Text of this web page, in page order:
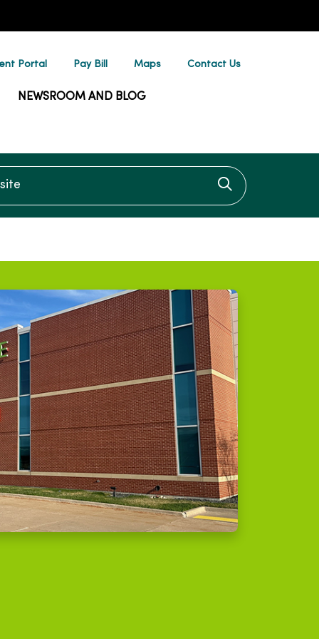
Portal Pay Bill Maps Contact Us
NEWSROOM AND BLOG
Click to